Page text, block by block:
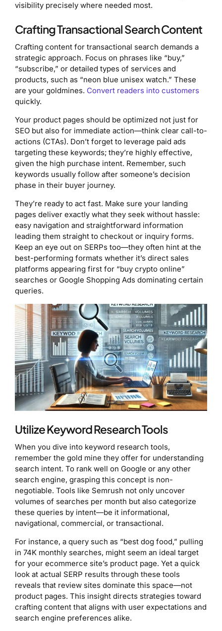
visibility precisely where needed most.
Crafting Transactional Search Content
Crafting content for transactional search demands a
strategic approach. Focus on phrases like “buy,”
“subscribe,” or detailed types of services and
products, such as “neon blue unisex watch.” These
are your goldmines. Convert readers into customers
quickly.
Your product pages should be optimized not just for
SEO but also for immediate action—think clear call-to-
actions (CTAs). Don’t forget to leverage paid ads
targeting these keywords; they’re highly effective,
given the high purchase intent. Remember, such
keywords usually follow after someone’s decision
phase in their buyer journey.
They’re ready to act fast. Make sure your landing
pages deliver exactly what they seek without hassle:
easy navigation and straightforward information
leading them straight to checkout or inquiry forms.
Keep an eye out on SERPs too—they often hint at the
best-performing formats whether it’s direct sales
platforms appearing first for “buy crypto online”
searches or Google Shopping Ads dominating certain
queries.
Utilize Keyword Research Tools
When you dive into keyword research tools,
remember the gold mine they offer for understanding
search intent. To rank well on Google or any other
search engine, grasping this concept is non-
negotiable. Tools like Semrush not only uncover
volumes of searches per month but also categorize
these queries by intent—be it informational,
navigational, commercial, or transactional.
For instance, a query such as “best dog food,” pulling
in 74K monthly searches, might seem an ideal target
for your ecommerce site’s product page. Yet a quick
look at actual SERP results through these tools
reveals that review sites dominate this space—not
product pages. This insight directs strategies toward
crafting content that aligns with user expectations and
search engine preferences alike.